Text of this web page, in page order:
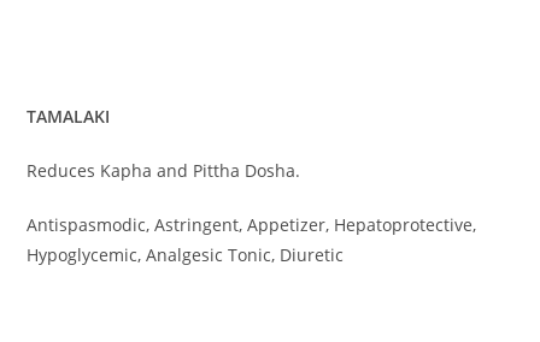
TAMALAKI
Reduces Kapha and Pittha Dosha.
Antispasmodic, Astringent, Appetizer, Hepatoprotective,
Hypoglycemic, Analgesic Tonic, Diuretic